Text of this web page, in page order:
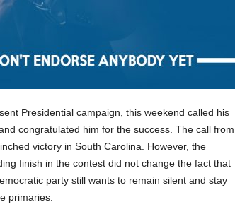
Presidential campaign, this weekend called his
congratulated him for the success. The call from
victory in South Carolina. However, the
finish in the contest did not change the fact that
party still wants to remain silent and stay
primaries.